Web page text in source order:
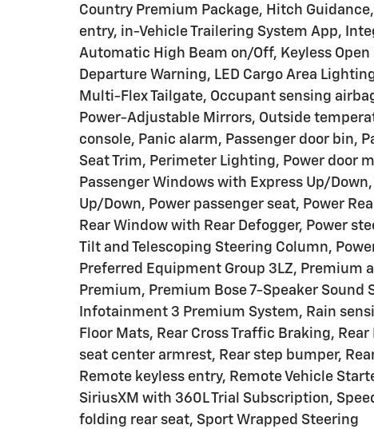
Country Premium Package, Hitch
entry, in-Vehicle Trailering System App,
Automatic High Beam on/Off, Keyless
Departure Warning, LED Cargo Area
Multi-Flex Tailgate, Occupant sensing
Power-Adjustable Mirrors, Outside
console, Panic alarm, Passenger door bin,
Seat Trim, Perimeter Lighting, Power door
Passenger Windows with Express Up/
Up/Down, Power passenger seat, Power
Rear Window with Rear Defogger, Power
Tilt and Telescoping Steering Column,
Preferred Equipment Group 3LZ, Premium
Premium, Premium Bose 7-Speaker Sound
Infotainment 3 Premium System, Rain
Floor Mats, Rear Cross Traffic Braking,
seat center armrest, Rear step bumper,
Remote keyless entry, Remote Vehicle
SiriusXM with 360L Trial Subscription,
folding rear seat, Sport Wrapped Steering